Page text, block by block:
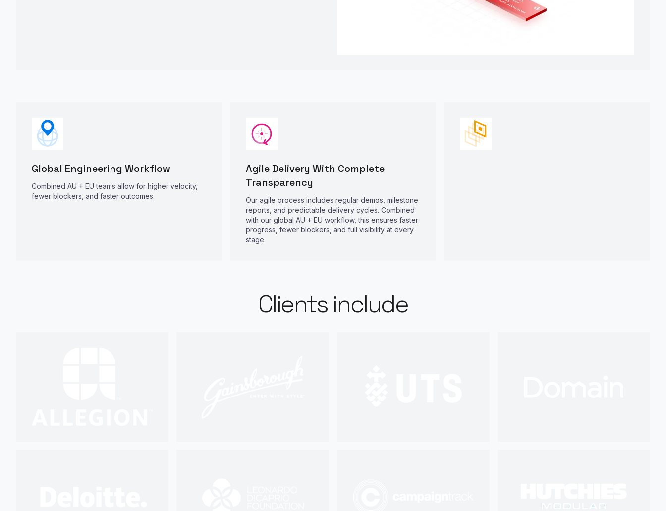
Global Engineering Workflow
Combined AU + EU teams allow for higher velocity,
fewer blockers, and faster outcomes.
Agile Delivery With Complete
Transparency
Our agile process includes regular demos, milestone
reports, and predictable delivery cycles. Combined
with our global AU + EU workflow, this ensures faster
progress, fewer blockers, and full visibility at every
stage.
Clients include